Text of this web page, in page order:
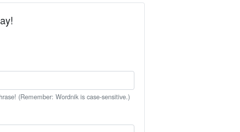
(Remember: Wordnik is case-sensitive.)